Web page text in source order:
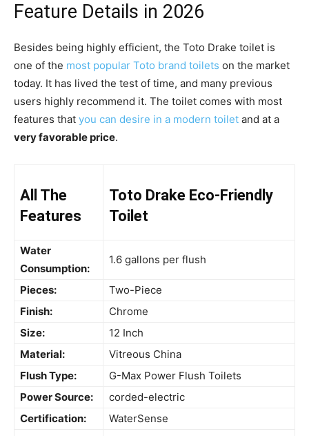
Feature Details in 2026
Besides being highly efficient, the Toto Drake toilet is
one of the most popular Toto brand toilets on the market
today. It has lived the test of time, and many previous
users highly recommend it. The toilet comes with most
features that you can desire in a modern toilet and at a
very favorable price.
All The
Features
Toto Drake Eco-Friendly
Toilet
Water
Consumption:
1.6 gallons per flush
Pieces:
Two-Piece
Finish:
Chrome
Size:
12 Inch
Material:
Vitreous China
Flush Type:
G-Max Power Flush Toilets
Power Source:
corded-electric
Certification:
WaterSense